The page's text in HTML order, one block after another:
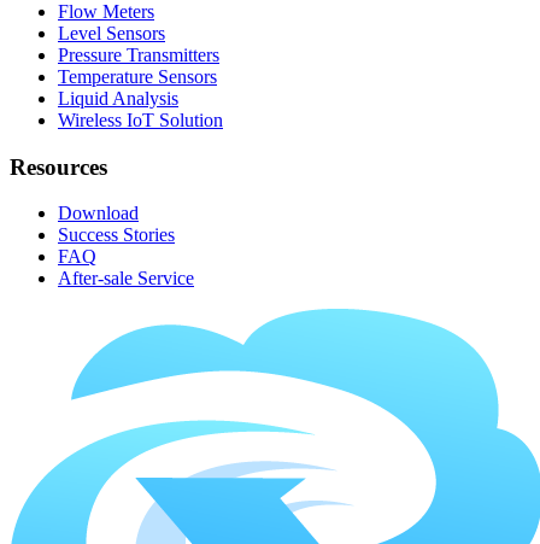
Flow Meters
Level Sensors
Pressure Transmitters
Temperature Sensors
Liquid Analysis
Wireless IoT Solution
Resources
Download
Success Stories
FAQ
After-sale Service